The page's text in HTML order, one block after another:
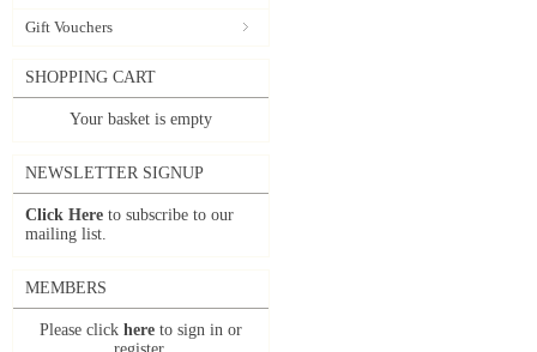
Gift Vouchers
SHOPPING CART
Your basket is empty
NEWSLETTER SIGNUP
Click Here to subscribe to our
mailing list.
MEMBERS
Please click here to sign in or